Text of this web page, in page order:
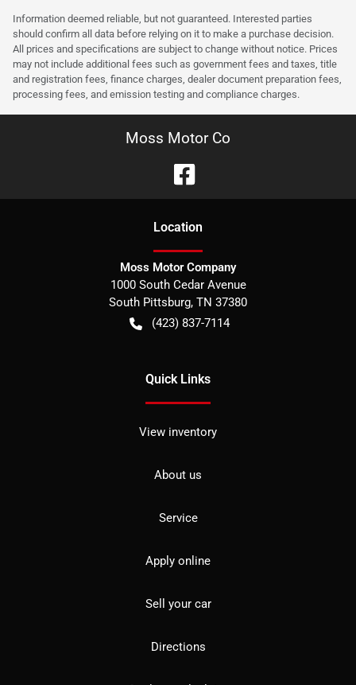
Information deemed reliable, but not guaranteed. Interested parties
should confirm all data before relying on it to make a purchase decision.
All prices and specifications are subject to change without notice. Prices
may not include additional fees such as government fees and taxes, title
and registration fees, finance charges, dealer document preparation fees,
processing fees, and emission testing and compliance charges.
Moss Motor Co
Location
Moss Motor Company
1000 South Cedar Avenue
South Pittsburg, TN 37380
(423) 837-7114
Quick Links
View inventory
About us
Service
Apply online
Sell your car
Directions